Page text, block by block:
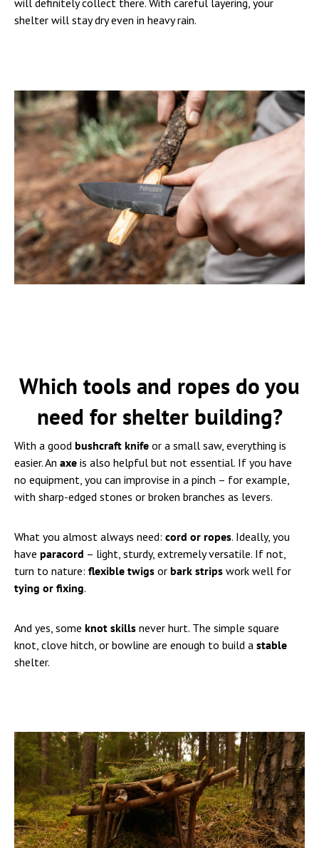
will definitely collect there. With careful layering, your
shelter will stay dry even in heavy rain.
Which tools and ropes do you
need for shelter building?
With a good bushcraft knife or a small saw, everything is
easier. An axe is also helpful but not essential. If you have
no equipment, you can improvise in a pinch – for example,
with sharp-edged stones or broken branches as levers.
What you almost always need: cord or ropes. Ideally, you
have paracord – light, sturdy, extremely versatile. If not,
turn to nature: flexible twigs or bark strips work well for
tying or fixing.
And yes, some knot skills never hurt. The simple square
knot, clove hitch, or bowline are enough to build a stable
shelter.